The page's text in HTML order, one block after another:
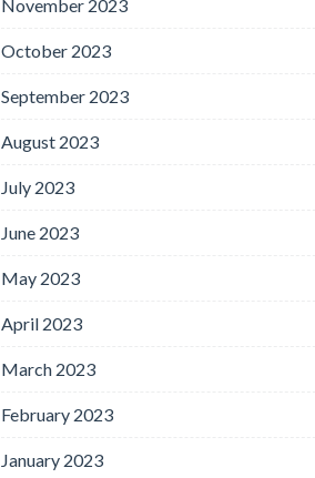
November 2023
October 2023
September 2023
August 2023
July 2023
June 2023
May 2023
April 2023
March 2023
February 2023
January 2023